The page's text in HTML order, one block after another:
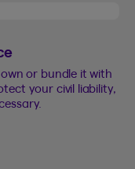
or bundle it with
your civil liability,